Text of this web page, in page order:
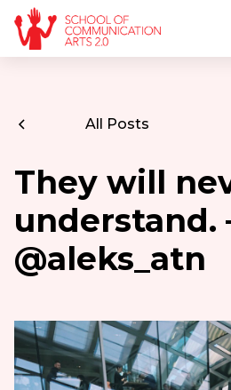
All Posts
They will
understand.
@aleks_atn